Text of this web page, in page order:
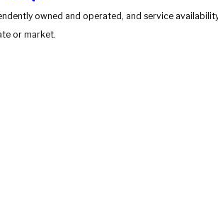
owned and operated, and service
or market.